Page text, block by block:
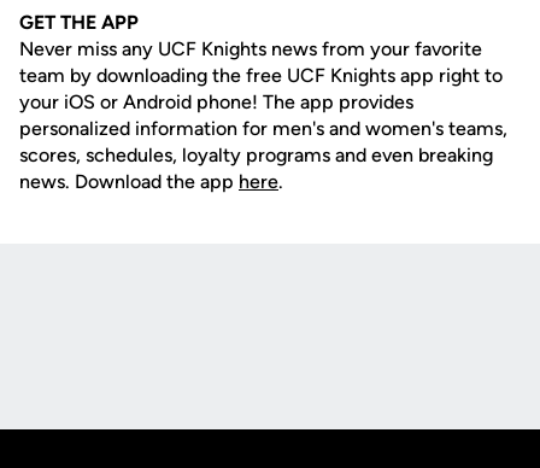
GET THE APP
Never miss any UCF Knights news from your favorite
team by downloading the free UCF Knights app right to
your iOS or Android phone! The app provides
personalized information for men's and women's teams,
scores, schedules, loyalty programs and even breaking
news. Download the app here.